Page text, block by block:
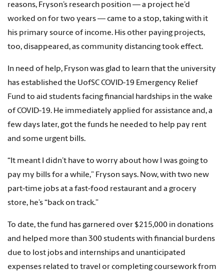
reasons, Fryson’s research position — a project he’d
worked on for two years — came to a stop, taking with it
his primary source of income. His other paying projects,
too, disappeared, as community distancing took effect.
In need of help, Fryson was glad to learn that the university
has established the UofSC COVID-19 Emergency Relief
Fund to aid students facing financial hardships in the wake
of COVID-19. He immediately applied for assistance and, a
few days later, got the funds he needed to help pay rent
and some urgent bills.
“It meant I didn’t have to worry about how I was going to
pay my bills for a while,” Fryson says. Now, with two new
part-time jobs at a fast-food restaurant and a grocery
store, he’s “back on track.”
To date, the fund has garnered over $215,000 in donations
and helped more than 300 students with financial burdens
due to lost jobs and internships and unanticipated
expenses related to travel or completing coursework from